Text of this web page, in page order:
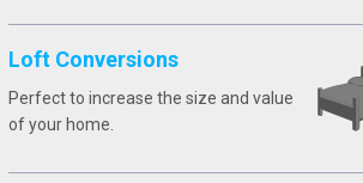
Loft Conversions
Perfect to increase the size and value
of your home.